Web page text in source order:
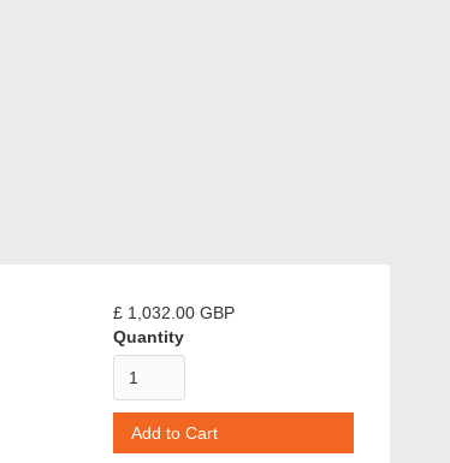
£ 1,032.00 GBP
Quantity